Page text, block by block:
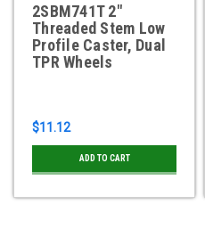
2SBM741T 2"
Threaded Stem Low
Profile Caster, Dual
TPR Wheels
$11.12
ADD TO CART